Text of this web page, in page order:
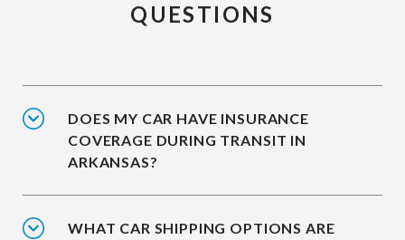
QUESTIONS
DOES MY CAR HAVE INSURANCE
COVERAGE DURING TRANSIT IN
ARKANSAS?
WHAT CAR SHIPPING OPTIONS ARE